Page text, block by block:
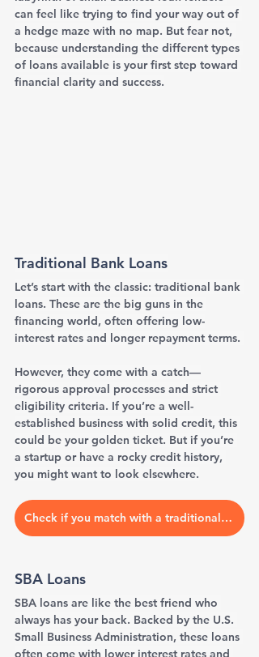
can feel like trying to find your way out of
a hedge maze with no map. But fear not,
because understanding the different types
of loans available is your first step toward
financial clarity and success.
Traditional Bank Loans
Let’s start with the classic: traditional bank
loans. These are the big guns in the
financing world, often offering low-
interest rates and longer repayment terms.
However, they come with a catch—
rigorous approval processes and strict
eligibility criteria. If you’re a well-
established business with solid credit, this
could be your golden ticket. But if you’re
a startup or have a rocky credit history,
you might want to look elsewhere.
Check if you match with a traditional bank
SBA Loans
SBA loans are like the best friend who
always has your back. Backed by the U.S.
Small Business Administration, these loans
often come with lower interest rates and